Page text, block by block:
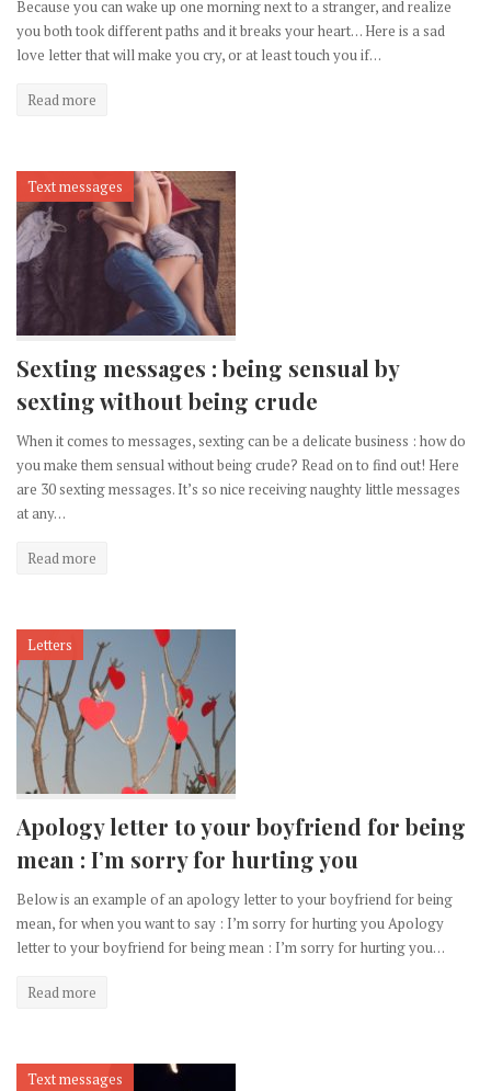
Because you can wake up one morning next to a stranger, and realize
you both took different paths and it breaks your heart… Here is a sad
love letter that will make you cry, or at least touch you if…
Read more
Text messages
Sexting messages : being sensual by
sexting without being crude
When it comes to messages, sexting can be a delicate business : how do
you make them sensual without being crude? Read on to find out! Here
are 30 sexting messages. It’s so nice receiving naughty little messages
at any…
Read more
Letters
Apology letter to your boyfriend for being
mean : I’m sorry for hurting you
Below is an example of an apology letter to your boyfriend for being
mean, for when you want to say : I’m sorry for hurting you Apology
letter to your boyfriend for being mean : I’m sorry for hurting you…
Read more
Text messages